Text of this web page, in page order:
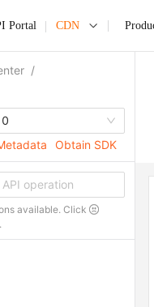
Portal CDN
/
Obtain SDK
available. Click